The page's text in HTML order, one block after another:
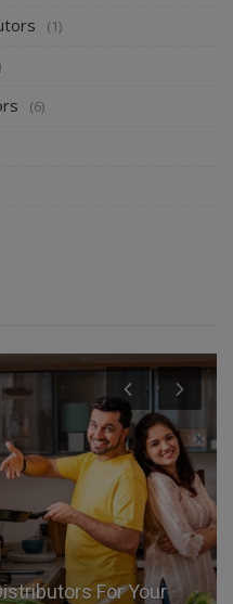
(1)
(6)
For Your